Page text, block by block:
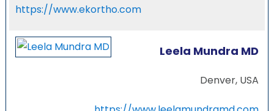
https://www.ekortho.com
Leela Mundra MD
Denver, USA